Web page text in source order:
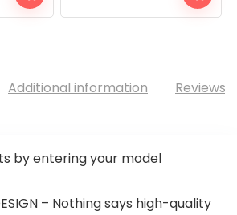
Additional information Reviews
by entering your model
– Nothing says high-quality